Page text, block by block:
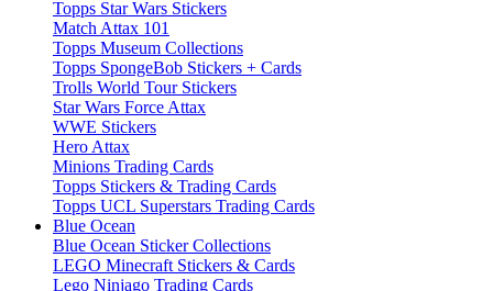
Topps Star Wars Stickers
Match Attax 101
Topps Museum Collections
Topps SpongeBob Stickers + Cards
Trolls World Tour Stickers
Star Wars Force Attax
WWE Stickers
Hero Attax
Minions Trading Cards
Topps Stickers & Trading Cards
Topps UCL Superstars Trading Cards
Blue Ocean
Blue Ocean Sticker Collections
LEGO Minecraft Stickers & Cards
Lego Ninjago Trading Cards